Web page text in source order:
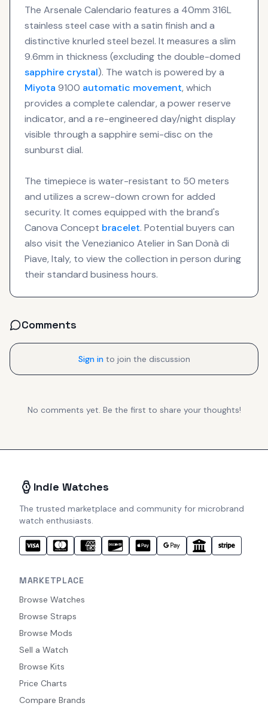
The Arsenale Calendario features a 40mm 316L
stainless steel case with a satin finish and a
distinctive knurled steel bezel. It measures a slim
9.6mm in thickness (excluding the double-domed
sapphire crystal). The watch is powered by a
Miyota 9100 automatic movement, which
provides a complete calendar, a power reserve
indicator, and a re-engineered day/night display
visible through a sapphire semi-disc on the
sunburst dial.
The timepiece is water-resistant to 50 meters
and utilizes a screw-down crown for added
security. It comes equipped with the brand's
Canova Concept bracelet. Potential buyers can
also visit the Venezianico Atelier in San Donà di
Piave, Italy, to view the collection in person during
their standard business hours.
Comments
Sign in to join the discussion
No comments yet. Be the first to share your thoughts!
Indie Watches
The trusted marketplace and community for microbrand
watch enthusiasts.
MARKETPLACE
Browse Watches
Browse Straps
Browse Mods
Sell a Watch
Browse Kits
Price Charts
Compare Brands